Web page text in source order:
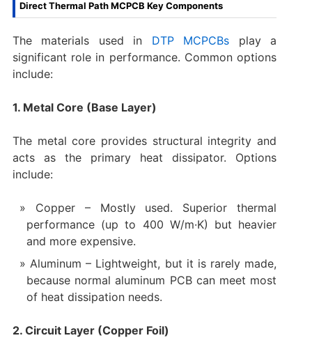
Direct Thermal Path MCPCB Key Components
The materials used in DTP MCPCBs play a
significant role in performance. Common options
include:
1. Metal Core (Base Layer)
The metal core provides structural integrity and
acts as the primary heat dissipator. Options
include:
Copper – Mostly used. Superior thermal
performance (up to 400 W/m·K) but heavier
and more expensive.
Aluminum – Lightweight, but it is rarely made,
because normal aluminum PCB can meet most
of heat dissipation needs.
2. Circuit Layer (Copper Foil)